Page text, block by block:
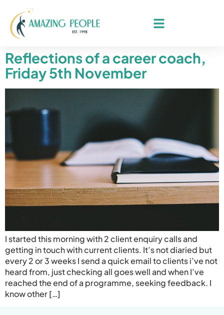
Reflections of a career coach,
Friday 5th November
I started this morning with 2 client enquiry calls and
getting in touch with current clients. It’s not diaried but
every 2 or 3 weeks I send a quick email to clients i’ve not
heard from, just checking all goes well and when I’ve
reached the end of a programme, seeking feedback. I
know other […]